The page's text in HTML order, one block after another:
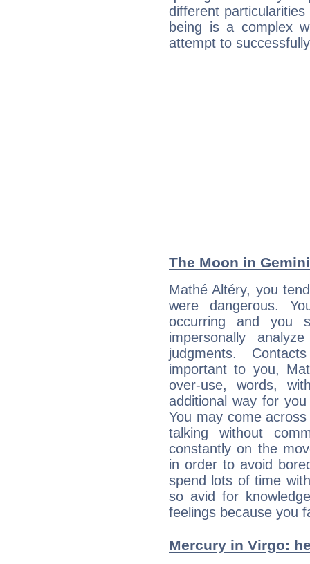
different
being is a complex
attempt to
The Moon in
Mathé Altéry, you
were dangerous.
occurring and you
impersonally
judgments.
important to you,
over-use, words,
additional way for
You may come
talking without
constantly on the
in order to avoid
spend lots of time
so avid for
feelings because you
Mercury in Virgo: